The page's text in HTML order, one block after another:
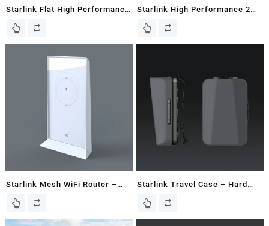
Starlink Flat High Performance
Starlink High Performance 2M
/ 6.5 FT Starlink Router Cable
Starlink Mesh WiFi Router –
New In Box
Starlink Travel Case – Hard